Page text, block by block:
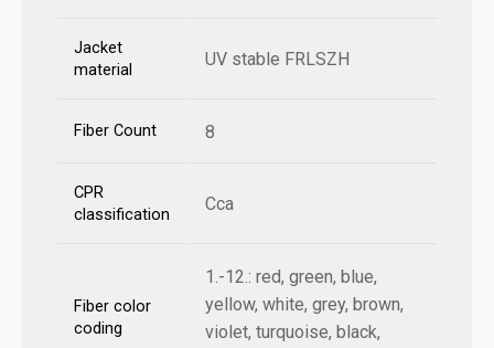
Jacket
material
UV stable FRLSZH
Fiber Count 8
CPR
classification
Cca
Fiber color
coding
1.-12.: red, green, blue,
yellow, white, grey, brown,
violet, turquoise, black,